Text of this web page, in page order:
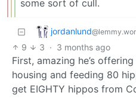
some sort of cull.
jordanlund
9 3 · 3 months ago
First, amazing he’s
housing and feeding 80
get EIGHTY hippos from